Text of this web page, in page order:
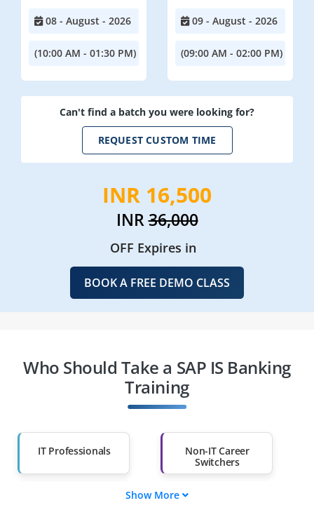
08 - August - 2026
(10:00 AM - 01:30 PM)
09 - August - 2026
(09:00 AM - 02:00 PM)
Can't find a batch you were looking for?
REQUEST CUSTOM TIME
INR 16,500
INR36,000
OFF Expires in
BOOK A FREE DEMO CLASS
Who Should Take a SAP IS Banking
Training
IT Professionals
Non-IT Career
Switchers
Show More